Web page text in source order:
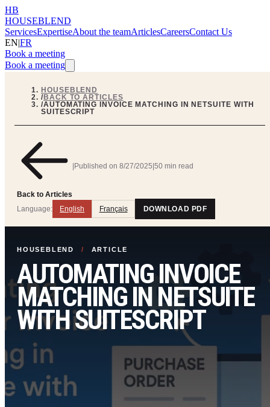
HB
HOUSEBLEND
ServicesExpertiseAbout the teamArticlesCareersContact Us
EN|FR
Book a meeting
Book a meeting
HOUSEBLEND
/BACK TO ARTICLES
/AUTOMATING INVOICE MATCHING IN NETSUITE WITH
SUITESCRIPT
Back to Articles
|Published on 8/27/2025|50 min read
Language: English Français DOWNLOAD PDF
HOUSEBLEND / ARTICLE
AUTOMATING INVOICE
MATCHING IN NETSUITE
WITH SUITESCRIPT